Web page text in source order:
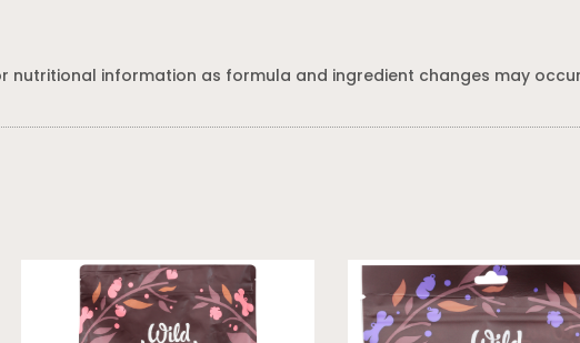
nutritional information as formula and ingredient changes may